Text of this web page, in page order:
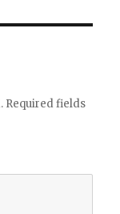
Required fields